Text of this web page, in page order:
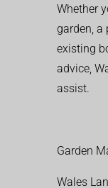
Whether
garden, a
existing
advice,
assist.
Garden
Wales